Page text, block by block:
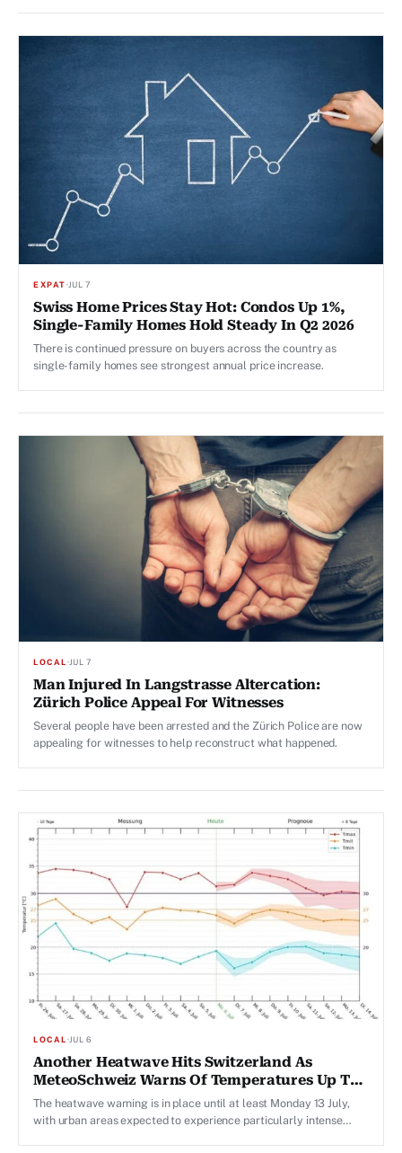
EXPAT·JUL 7
Swiss Home Prices Stay Hot: Condos Up 1%,
Single-Family Homes Hold Steady In Q2 2026
There is continued pressure on buyers across the country as
single-family homes see strongest annual price increase.
LOCAL·JUL 7
Man Injured In Langstrasse Altercation:
Zürich Police Appeal For Witnesses
Several people have been arrested and the Zürich Police are now
appealing for witnesses to help reconstruct what happened.
LOCAL·JUL 6
Another Heatwave Hits Switzerland As
MeteoSchweiz Warns Of Temperatures Up To
35 Degrees
The heatwave warning is in place until at least Monday 13 July,
with urban areas expected to experience particularly intense